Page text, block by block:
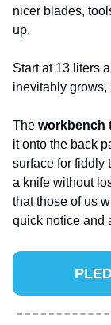
nicer blades,
up.
Start at 13 liters
inevitably grows,
The workbench
it onto the back
surface for fiddly
a knife without
that those of us
quick notice and